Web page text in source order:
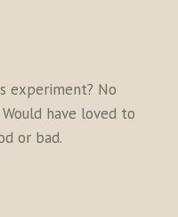
experiment? No
have loved to
or bad.